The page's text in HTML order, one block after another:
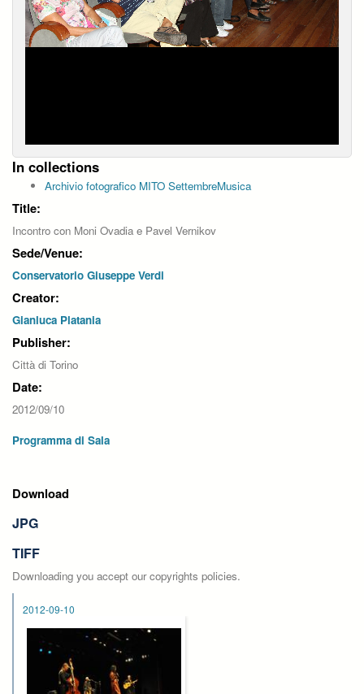
In collections
Archivio fotografico MITO SettembreMusica
Title:
Incontro con Moni Ovadia e Pavel Vernikov
Sede/Venue:
Conservatorio Giuseppe Verdi
Creator:
Gianluca Platania
Publisher:
Città di Torino
Date:
2012/09/10
Programma di Sala
Download
JPG
TIFF
Downloading you accept our copyrights policies.
2012-09-10